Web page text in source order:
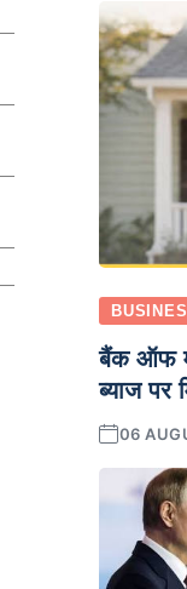
बैंक ऑफ
ब्याज पर
06